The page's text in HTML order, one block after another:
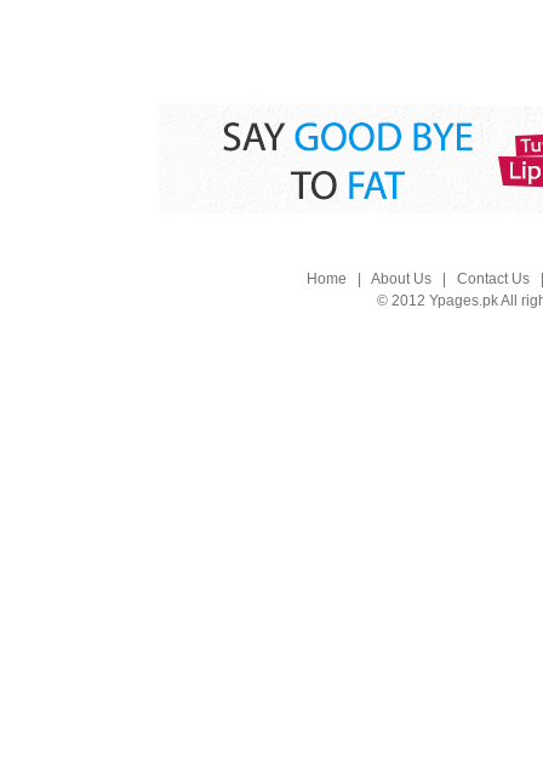
Home About Us| Contact Us
© 2012 Ypages.pk All